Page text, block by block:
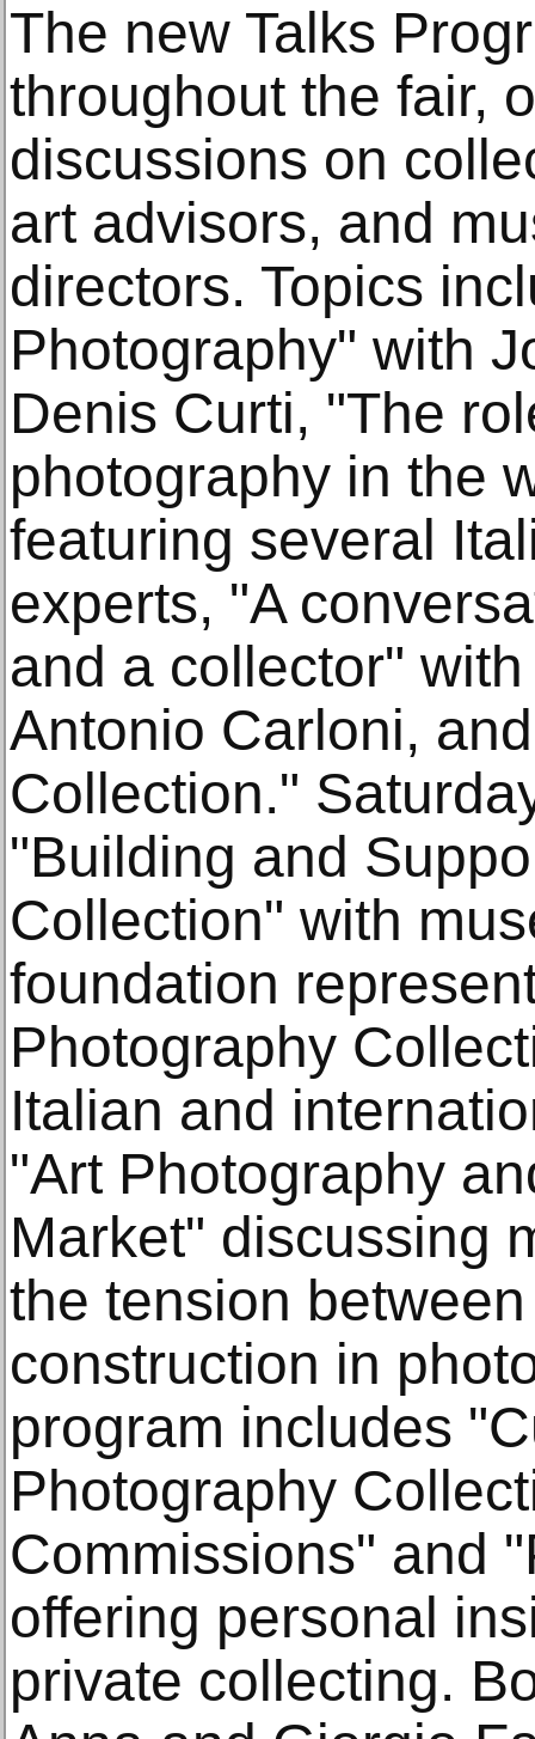
The new Talks
throughout the fair,
discussions on
art advisors, and
directors. Topics
Photography" with
Denis Curti, "The
photography in the
featuring several
experts, "A
and a collector"
Antonio Carloni,
Collection."
"Building and
Collection" with
foundation
Photography
Italian and
"Art Photography
Market" discussing
the tension
construction in
program includes
Photography
Commissions" and
offering personal
private collecting.